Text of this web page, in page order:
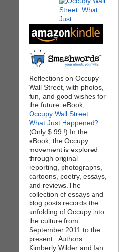
Reflections on Occupy
Wall Street, with photos,
fun, and good wishes for
the future. eBook,
Occupy Wall Street:
What Just Happened?
(Only $.99 !) In the
eBook, the Occupy
movement is explored
through original
reporting, photographs,
cartoons, poetry, essays,
and reviews.The
collection of essays and
blog posts records the
unfolding of Occupy into
the culture from
September 2011 to the
present. Authors
Kimberly Wilder and Ian